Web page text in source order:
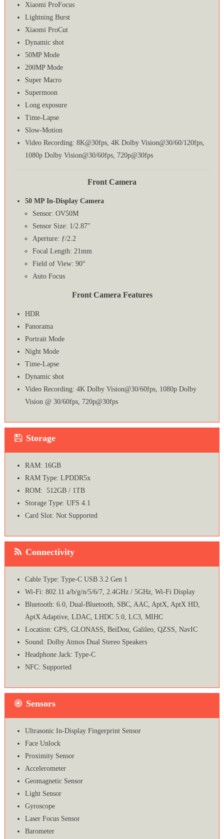
Xiaomi ProFocus
Lightning Burst
Xiaomi ProCut
Dynamic shot
50MP Mode
200MP Mode
Super Macro
Supermoon
Long exposure
Time-Lapse
Slow-Motion
Video Recording: 8K@30fps, 4K Dolby Vision@30/60/120fps,
1080p Dolby Vision@30/60fps, 720p@30fps
Front Camera
50 MP In-Display Camera
Sensor: OV50M
Sensor Size: 1/2.87″
Aperture: ƒ/2.2
Focal Length: 21mm
Field of View: 90°
Auto Focus
Front Camera Features
HDR
Panorama
Portrait Mode
Night Mode
Time-Lapse
Dynamic shot
Video Recording: 4K Dolby Vision@30/60fps, 1080p Dolby
Vision @ 30/60fps, 720p@30fps
Storage
RAM: 16GB
RAM Type: LPDDR5x
ROM: 512GB / 1TB
Storage Type: UFS 4.1
Card Slot: Not Supported
Connectivity
Cable Type: Type-C USB 3.2 Gen 1
Wi-Fi: 802.11 a/b/g/n/5/6/7, 2.4GHz / 5GHz, Wi-Fi Display
Bluetooth: 6.0, Dual-Bluetooth, SBC, AAC, AptX, AptX HD,
AptX Adaptive, LDAC, LHDC 5.0, LC3, MIHC
Location: GPS, GLONASS, BeiDou, Galileo, QZSS, NavIC
Sound: Dolby Atmos Dual Stereo Speakers
Headphone Jack: Type-C
NFC: Supported
Sensors
Ultrasonic In-Display Fingerprint Sensor
Face Unlock
Proximity Sensor
Accelerometer
Geomagnetic Sensor
Light Sensor
Gyroscope
Laser Focus Sensor
Barometer